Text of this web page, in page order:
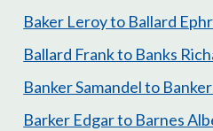
Baker Leroy to Ballard
Ballard Frank to Banks
Banker Samandel to
Barker Edgar to Barnes